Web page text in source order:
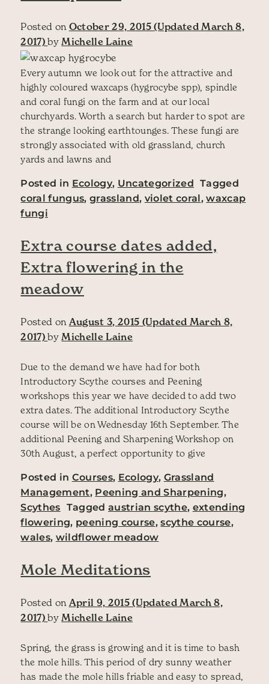
Posted on October 29, 2015 (Updated March 8,
2017)by Michelle Laine
Every autumn we look out for the attractive and
highly coloured waxcaps (hygrocybe spp), spindle
and coral fungi on the farm and at our local
churchyards. Worth a search but harder to spot are
the strange looking earthtounges. These fungi are
strongly associated with old grassland, church
yards and lawns and
Posted in Ecology, Uncategorized Tagged
coral fungus,grassland, violet coral,waxcap
fungi
Extra course dates added,
Extra flowering in the
meadow
Posted on August 3, 2015 (Updated March 8,
2017)by Michelle Laine
Due to the demand we have had for both
Introductory Scythe courses and Peening
workshops this year we have decided to add two
extra dates. The additional Introductory Scythe
course will be on Wednesday 16th September. The
additional Peening and Sharpening Workshop on
30th August, a perfect opportunity to give
Posted in Courses, Ecology, Grassland
Management, Peening and Sharpening,
Scythes Taggedaustrian scythe, extending
flowering, peening course,scythe course,
wales, wildflower meadow
Mole Meditations
Posted on April 9, 2015 (Updated March 8,
2017)by Michelle Laine
Spring, the grass is growing and it is time to bash
the mole hills. This period of dry sunny weather
has made the mole hills friable and easy to spread,